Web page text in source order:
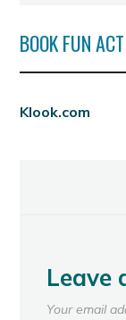
BOOK FUN
Klook.com
Leave
Your email